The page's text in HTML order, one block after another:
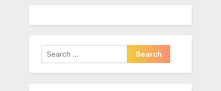
Search
for: